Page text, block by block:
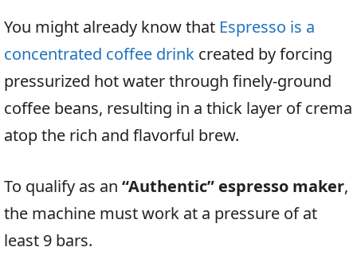
You might already know that Espresso is a
concentrated coffee drink created by forcing
pressurized hot water through finely-ground
coffee beans, resulting in a thick layer of crema
atop the rich and flavorful brew.
To qualify as an “Authentic” espresso maker,
the machine must work at a pressure of at
least 9 bars.